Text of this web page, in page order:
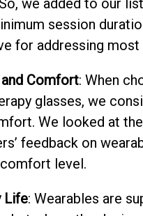
we added to our
session
for addressing most
Comfort: When
glasses, we
We looked at
feedback on
level.
Life: Wearables are